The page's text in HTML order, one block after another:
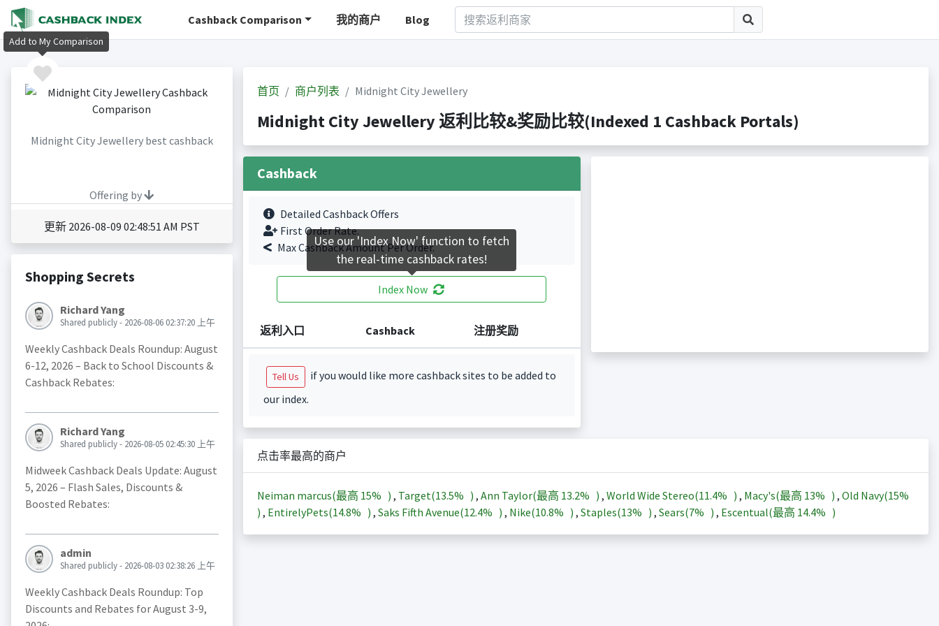
Cashback Comparison 我的商户 Blog
Midnight City Jewellery best cashback
Offering by
更新 2026-08-09 02:48:51 AM PST
Shopping Secrets
Richard Yang
Shared publicly - 2026-08-06 02:37:20 上午
Weekly Cashback Deals Roundup: August
6-12, 2026 – Back to School Discounts &
Cashback Rebates:
Richard Yang
Shared publicly - 2026-08-05 02:45:30 上午
Midweek Cashback Deals Update: August
5, 2026 – Flash Sales, Discounts &
Boosted Rebates:
admin
Shared publicly - 2026-08-03 02:38:26 上午
Weekly Cashback Deals Roundup: Top
Discounts and Rebates for August 3-9,
首页 商户列表 Midnight City Jewellery
Midnight City Jewellery 返利比较&奖励比较(Indexed 1 Cashback Portals)
Cashback
Detailed Cashback Offers
First Order Rate.
Max Cashback Amount Per Order.
Index Now
返利入口 Cashback 注册奖励
Tell Us
if you would like more cashback sites to be added to
our index.
点击率最高的商户
Neiman marcus(最高 15% ) , Target(13.5% ) , Ann Taylor(最高 13.2% ) , World Wide Stereo(11.4% ) , Macy's(最高 13% ) , Old Navy(15%
) , EntirelyPets(14.8% ) , Saks Fifth Avenue(12.4% ) , Nike(10.8% ) , Staples(13% ) , Sears(7% ) , Escentual(最高 14.4% )
Add to My Comparison
Use our 'Index Now' function to fetch
the real-time cashback rates!